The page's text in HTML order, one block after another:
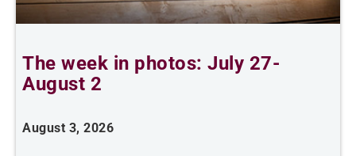
The week in photos: July 27-
August 2
August 3, 2026